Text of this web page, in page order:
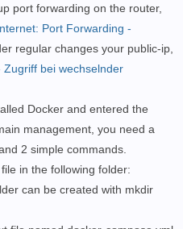
port forwarding on the router,
Port Forwarding -
regular changes your public-ip,
Zugriff bei wechselnder
Docker and entered the
management, you need a
2 simple commands.
in the following folder:
can be created with mkdir